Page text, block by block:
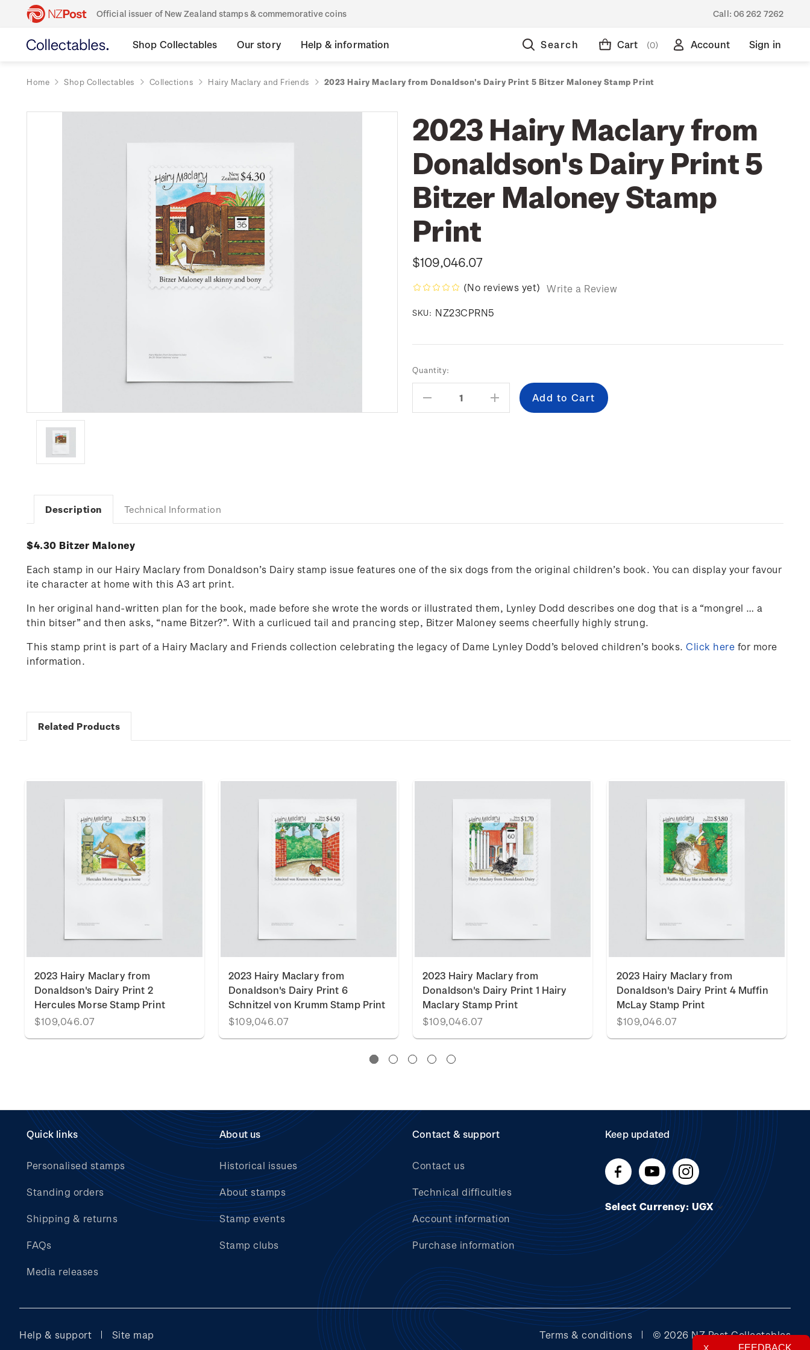
Official issuer of New Zealand stamps & commemorative coins Call: 06 262 7262
Shop Collectables Our story Help & information Search Cart (0) Account Sign in
Home Shop Collectables Collections Hairy Maclary and Friends 2023 Hairy Maclary from Donaldson's Dairy Print 5 Bitzer Maloney Stamp Print
2023 Hairy Maclary from
Donaldson's Dairy Print 5
Bitzer Maloney Stamp
Print
$109,046.07
(No reviews yet) Write a Review
SKU: NZ23CPRN5
Current
Stock:
Quantity:
Decrease
Quantity:
Increase
Quantity:
Description Technical Information
$4.30 Bitzer Maloney
Each stamp in our Hairy Maclary from Donaldson’s Dairy stamp issue features one of the six dogs from the original children’s book. You can display your favour
ite character at home with this A3 art print.
In her original hand-written plan for the book, made before she wrote the words or illustrated them, Lynley Dodd describes one dog that is a “mongrel … a
thin bitser” and then asks, “name Bitzer?”. With a curlicued tail and prancing step, Bitzer Maloney seems cheerfully highly strung.
This stamp print is part of a Hairy Maclary and Friends collection celebrating the legacy of Dame Lynley Dodd’s beloved children’s books. Click here for more
information.
Related Products
2023 Hairy Maclary from
Donaldson's Dairy Print 2
Hercules Morse Stamp Print
$109,046.07
2023 Hairy Maclary from
Donaldson's Dairy Print 6
Schnitzel von Krumm Stamp Print
$109,046.07
2023 Hairy Maclary from
Donaldson's Dairy Print 1 Hairy
Maclary Stamp Print
$109,046.07
2023 Hairy Maclary from
Donaldson's Dairy Print 4 Muffin
McLay Stamp Print
$109,046.07
Quick links
Personalised stamps
Standing orders
Shipping & returns
FAQs
Media releases
About us
Historical issues
About stamps
Stamp events
Stamp clubs
Contact & support
Contact us
Technical difficulties
Account information
Purchase information
Keep updated
Select Currency: UGX
Help & support Site map Terms & conditions © 2026 NZ Post Collectables
FEEDBACK